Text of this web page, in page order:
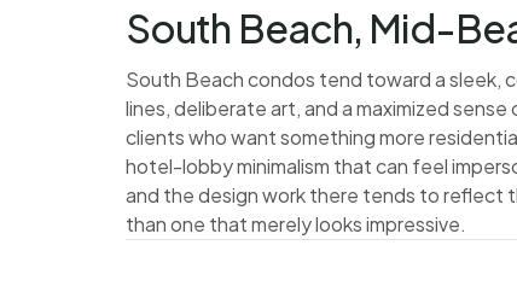
South Beach, Mid-
South Beach condos tend toward a
lines, deliberate art, and a maximized
clients who want something more
hotel-lobby minimalism that can feel
and the design work there tends to reflect
than one that merely looks impressive.